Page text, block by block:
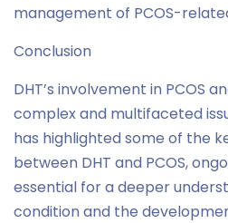
management of PCOS-
Conclusion
DHT’s involvement in PCOS
complex and multifaceted
has highlighted some of the
between DHT and PCOS,
essential for a deeper
condition and the